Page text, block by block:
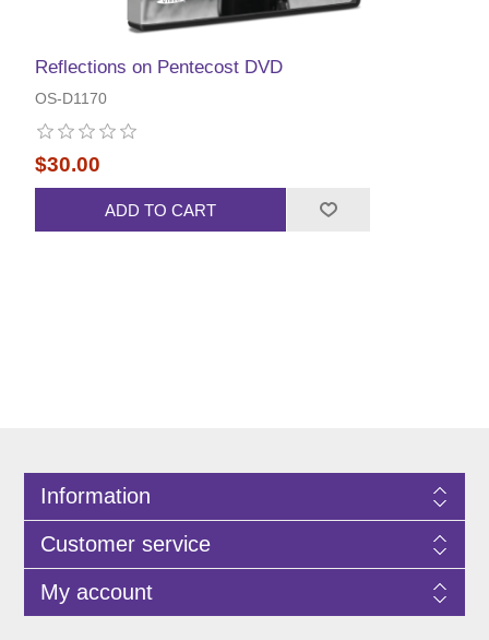
Reflections on Pentecost DVD
OS-D1170
$30.00
ADD TO CART
Information
Customer service
My account